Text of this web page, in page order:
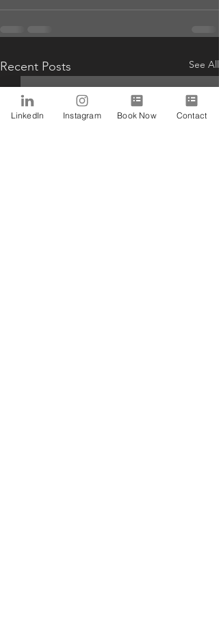
Recent Posts See All
LinkedIn Instagram Book Now Contact